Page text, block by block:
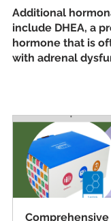
Additional
include DHEA, a
hormone that is
with adrenal